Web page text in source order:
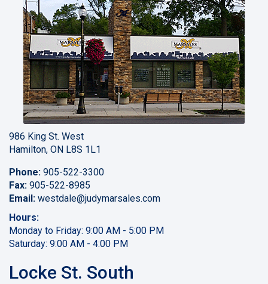
986 King St. West
Hamilton, ON L8S 1L1
Phone: 905-522-3300
Fax: 905-522-8985
Email: westdale@judymarsales.com
Hours:
Monday to Friday: 9:00 AM - 5:00 PM
Saturday: 9:00 AM - 4:00 PM
Locke St. South